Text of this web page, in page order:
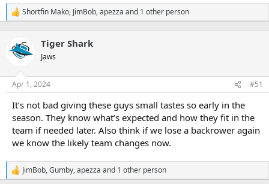
R
e
c
t
n
s
Shortfin Mako, JimBob,apezza and 1 other person
Tiger Shark
Jaws
Apr 1, 2024 #51
It’s not bad giving these guys small tastes so early in the
season. They know what’s expected and how they fit in the
team if needed later. Also think if we lose a backrower again
we know the likely team changes now.
R
JimBob,Gumby,apezza and 1 other person